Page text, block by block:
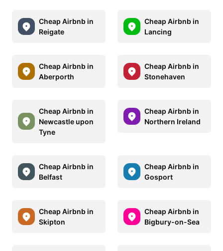
Cheap Airbnb in
Reigate
Cheap Airbnb in
Lancing
Cheap Airbnb in
Aberporth
Cheap Airbnb in
Stonehaven
Cheap Airbnb in
Newcastle upon
Tyne
Cheap Airbnb in
Northern Ireland
Cheap Airbnb in
Belfast
Cheap Airbnb in
Gosport
Cheap Airbnb in
Skipton
Cheap Airbnb in
Bigbury-on-Sea